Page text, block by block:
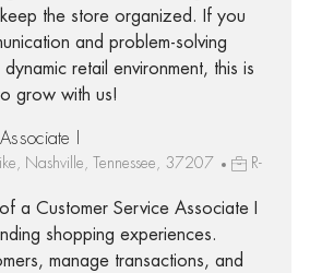
the store organized. If you
and problem-solving
retail environment, this is
grow with us!
I
Nashville, Tennessee, 37207
R-
a Customer Service Associate I
shopping experiences.
manage transactions, and